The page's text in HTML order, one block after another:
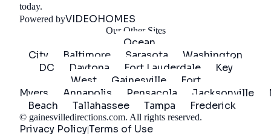
today.
Powered byVIDEOHOMES
Our Other Sites
Ocean
City
Baltimore Sarasota
Washington
DC
Daytona Fort Lauderdale
Key
West
Gainesville
Fort
Myers
Annapolis Pensacola Jacksonville
Beach
Tallahassee Tampa Frederick
© gainesvilledirections.com. All rights reserved.
Privacy Policy|Terms of Use